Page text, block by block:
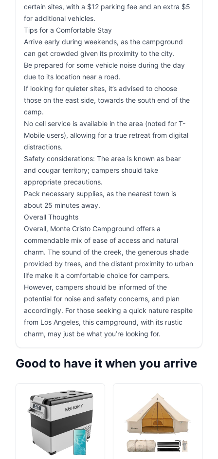
certain sites, with a $12 parking fee and an extra $5
for additional vehicles.
Tips for a Comfortable Stay
Arrive early during weekends, as the campground
can get crowded given its proximity to the city.
Be prepared for some vehicle noise during the day
due to its location near a road.
If looking for quieter sites, it’s advised to choose
those on the east side, towards the south end of the
camp.
No cell service is available in the area (noted for T-
Mobile users), allowing for a true retreat from digital
distractions.
Safety considerations: The area is known as bear
and cougar territory; campers should take
appropriate precautions.
Pack necessary supplies, as the nearest town is
about 25 minutes away.
Overall Thoughts
Overall, Monte Cristo Campground offers a
commendable mix of ease of access and natural
charm. The sound of the creek, the generous shade
provided by trees, and the distant proximity to urban
life make it a comfortable choice for campers.
However, campers should be informed of the
potential for noise and safety concerns, and plan
accordingly. For those seeking a quick nature respite
from Los Angeles, this campground, with its rustic
charm, may just be what you’re looking for.
Good to have it when you arrive